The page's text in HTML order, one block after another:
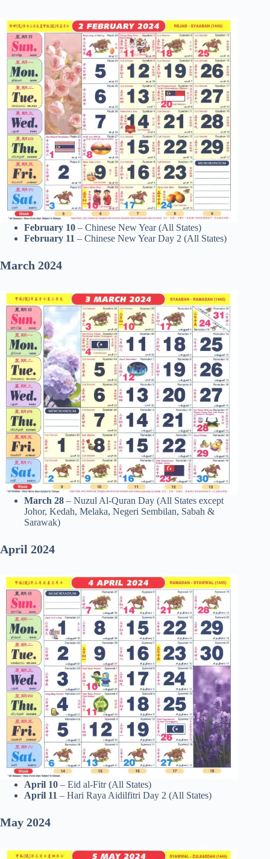
February 10 – Chinese New Year (All States)
February 11 – Chinese New Year Day 2 (All States)
March 2024
March 28 – Nuzul Al-Quran Day (All States except
Johor, Kedah, Melaka, Negeri Sembilan, Sabah &
Sarawak)
April 2024
April 10 – Eid al-Fitr (All States)
April 11 – Hari Raya Aidilfitri Day 2 (All States)
May 2024